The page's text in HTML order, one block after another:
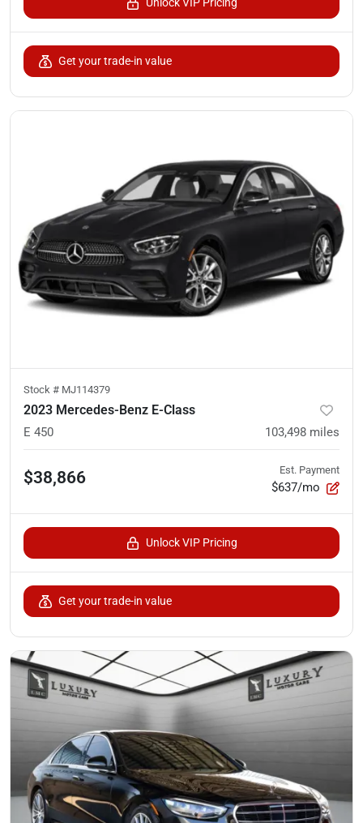
Get your trade-in value
Stock # MJ114379
2023 Mercedes-Benz E-Class
E 450 103,498 miles
$38,866 Est. Payment
$637/mo
Unlock VIP Pricing
Get your trade-in value